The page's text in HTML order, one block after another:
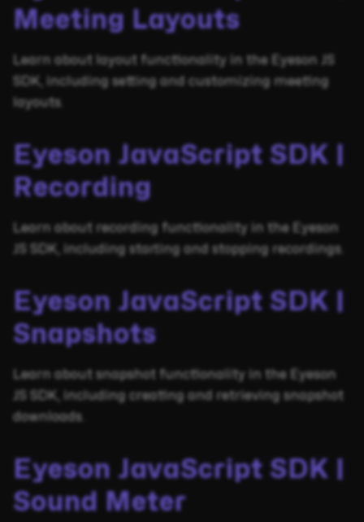
Meeting Layouts
Learn about layout functionality in the Eyeson JS
SDK, including setting and customizing meeting
layouts.
Eyeson JavaScript SDK |
Recording
Learn about recording functionality in the Eyeson
JS SDK, including starting and stopping recordings.
Eyeson JavaScript SDK |
Snapshots
Learn about snapshot functionality in the Eyeson
JS SDK, including creating and retrieving snapshot
downloads.
Eyeson JavaScript SDK |
Sound Meter